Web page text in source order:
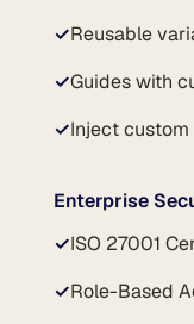
✓Reusable
✓Guides with
✓Inject
Enterprise
✓ISO 27001
✓Role-Based